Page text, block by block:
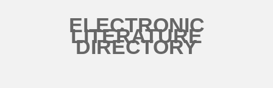
ELECTRONIC
LITERATURE
DIRECTORY